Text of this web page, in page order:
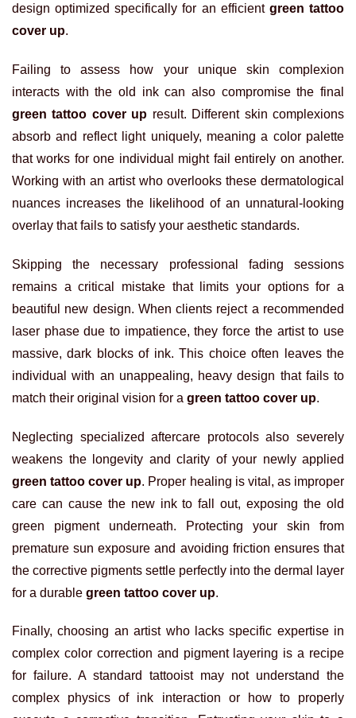
design optimized specifically for an efficient green tattoo
cover up.
Failing to assess how your unique skin complexion
interacts with the old ink can also compromise the final
green tattoo cover up result. Different skin complexions
absorb and reflect light uniquely, meaning a color palette
that works for one individual might fail entirely on another.
Working with an artist who overlooks these dermatological
nuances increases the likelihood of an unnatural-looking
overlay that fails to satisfy your aesthetic standards.
Skipping the necessary professional fading sessions
remains a critical mistake that limits your options for a
beautiful new design. When clients reject a recommended
laser phase due to impatience, they force the artist to use
massive, dark blocks of ink. This choice often leaves the
individual with an unappealing, heavy design that fails to
match their original vision for a green tattoo cover up.
Neglecting specialized aftercare protocols also severely
weakens the longevity and clarity of your newly applied
green tattoo cover up. Proper healing is vital, as improper
care can cause the new ink to fall out, exposing the old
green pigment underneath. Protecting your skin from
premature sun exposure and avoiding friction ensures that
the corrective pigments settle perfectly into the dermal layer
for a durable green tattoo cover up.
Finally, choosing an artist who lacks specific expertise in
complex color correction and pigment layering is a recipe
for failure. A standard tattooist may not understand the
complex physics of ink interaction or how to properly